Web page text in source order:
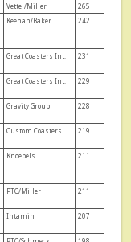
Vettel/Miller
265
Keenan/Baker 242
Great Coasters Int. 231
Great Coasters Int. 229
Gravity Group 228
Custom Coasters 219
Knoebels 211
PTC/Miller 211
Intamin 207